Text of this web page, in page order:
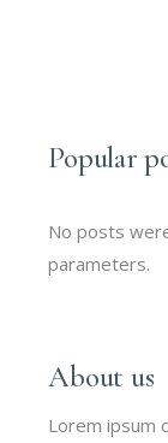
Popular
No posts
parameters.
About us
Lorem ipsum